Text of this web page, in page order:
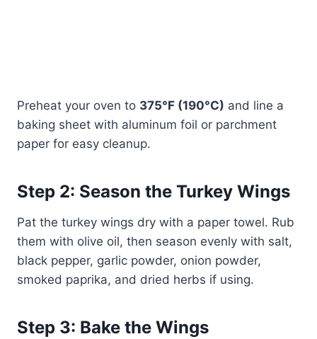
Preheat your oven to 375°F (190°C) and line a
baking sheet with aluminum foil or parchment
paper for easy cleanup.
Step 2: Season the Turkey Wings
Pat the turkey wings dry with a paper towel. Rub
them with olive oil, then season evenly with salt,
black pepper, garlic powder, onion powder,
smoked paprika, and dried herbs if using.
Step 3: Bake the Wings